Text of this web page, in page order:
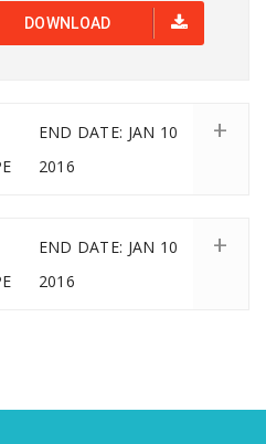
DOWNLOAD
END DATE: JAN 10
2016
END DATE: JAN 10
2016